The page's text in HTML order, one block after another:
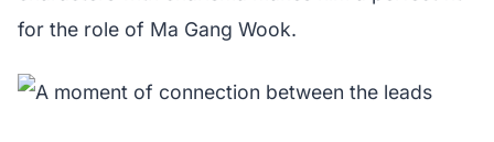
for the role of Ma Gang Wook.